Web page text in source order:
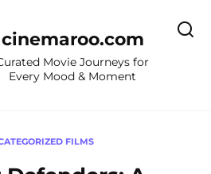
cinemaroo.com
Movie Journeys for
Every Mood & Moment
FILMS